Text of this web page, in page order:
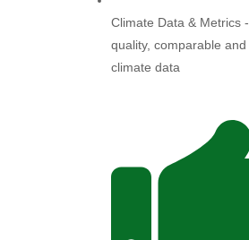
Climate Data & Metrics
quality, comparable
climate data